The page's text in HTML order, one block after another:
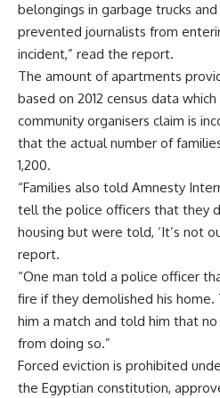
belongings in garbage trucks
prevented journalists from
incident,” read the report.
The amount of apartments
based on 2012 census data
community organisers claim is
that the actual number of
1,200.
“Families also told Amnesty
tell the police officers that they
housing but were told, ‘It’s not
report.
“One man told a police officer
fire if they demolished his
him a match and told him that
from doing so.”
Forced eviction is prohibited
the Egyptian constitution,